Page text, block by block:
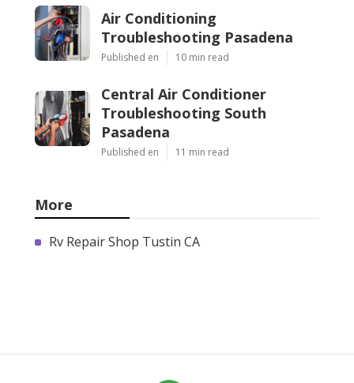
Air Conditioning
Troubleshooting Pasadena
Published en 10 min read
Central Air Conditioner
Troubleshooting South
Pasadena
Published en 11 min read
More
Rv Repair Shop Tustin CA